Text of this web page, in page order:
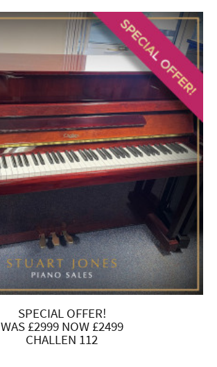
SPECIAL OFFER!
WAS £2999 NOW £2499
CHALLEN 112